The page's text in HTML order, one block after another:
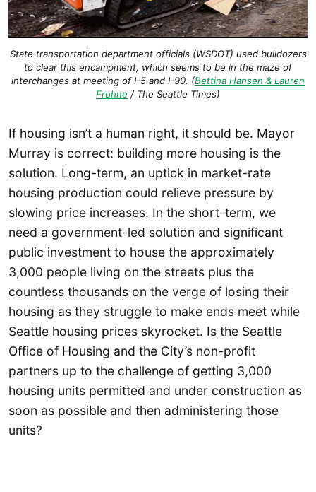
State transportation department officials (WSDOT) used bulldozers
to clear this encampment, which seems to be in the maze of
interchanges at meeting of I-5 and I-90. (Bettina Hansen & Lauren
Frohne / The Seattle Times)
If housing isn’t a human right, it should be. Mayor
Murray is correct: building more housing is the
solution. Long-term, an uptick in market-rate
housing production could relieve pressure by
slowing price increases. In the short-term, we
need a government-led solution and significant
public investment to house the approximately
3,000 people living on the streets plus the
countless thousands on the verge of losing their
housing as they struggle to make ends meet while
Seattle housing prices skyrocket. Is the Seattle
Office of Housing and the City’s non-profit
partners up to the challenge of getting 3,000
housing units permitted and under construction as
soon as possible and then administering those
units?